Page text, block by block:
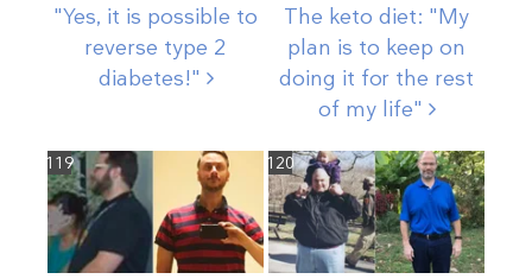
"Yes, it is possible to
reverse type 2
diabetes!"
The keto diet: "My
plan is to keep on
doing it for the rest
of my life"
119 120